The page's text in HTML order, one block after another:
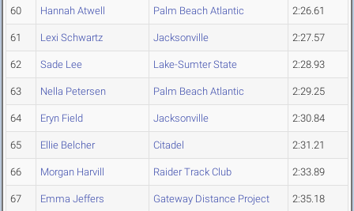
60 Hannah Atwell Palm Beach Atlantic 2:26.61
61 Lexi Schwartz Jacksonville 2:27.57
62 Sade Lee Lake-Sumter State 2:28.93
63 Nella Petersen Palm Beach Atlantic 2:29.25
64 Eryn Field Jacksonville 2:30.84
65 Ellie Belcher Citadel 2:31.21
66 Morgan Harvill Raider Track Club 2:33.89
67 Emma Jeffers Gateway Distance Project 2:35.18